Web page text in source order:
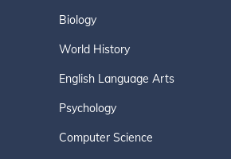
Biology
World History
English Language Arts
Psychology
Computer Science